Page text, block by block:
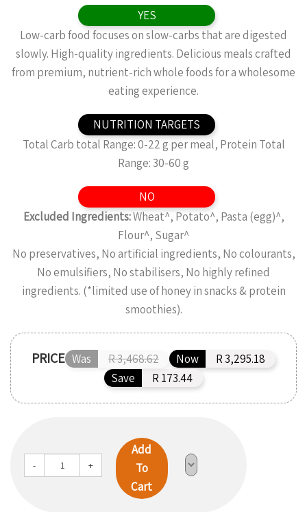
YES
Low-carb food focuses on slow-carbs that are digested
slowly. High-quality ingredients. Delicious meals crafted
from premium, nutrient-rich whole foods for a wholesome
eating experience.
NUTRITION TARGETS
Total Carb total Range: 0-22 g per meal, Protein Total
Range: 30-60 g
NO
Excluded Ingredients:Wheat^, Potato^, Pasta (egg)^,
Flour^, Sugar^
No preservatives, No artificial ingredients, No colourants,
No emulsifiers, No stabilisers, No highly refined
ingredients. (*limited use of honey in snacks & protein
smoothies).
PRICE Was R 3,468.62 Now
R 3,295.18
Save
R 173.44
- +
Add
To
Cart